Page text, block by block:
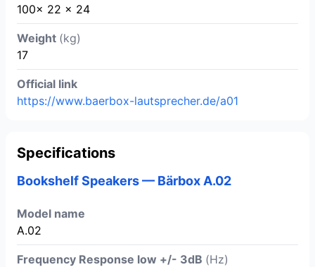
100x 22 x 24
Weight (kg)
17
Official link
https://www.baerbox-lautsprecher.de/a01
Specifications
Bookshelf Speakers — Bärbox A.02
Model name
A.02
Frequency Response low +/- 3dB (Hz)